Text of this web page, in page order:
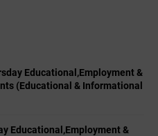
Educational,Employment &
(Educational & Informational
Educational,Employment &